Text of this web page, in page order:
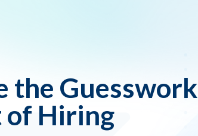
the Guesswork
of Hiring